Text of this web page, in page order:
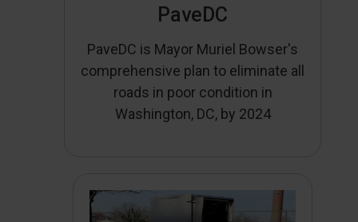
PaveDC
PaveDC is Mayor Muriel Bowser's
comprehensive plan to eliminate all
roads in poor condition in
Washington, DC, by 2024